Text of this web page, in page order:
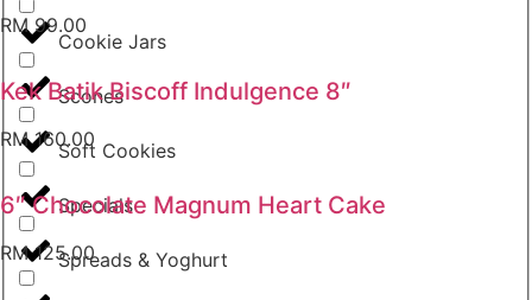
Cookie Jars
Scones
Soft Cookies
Specials
Spreads & Yoghurt
RM99.00
Kek Batik Biscoff Indulgence 8″
RM160.00
6″ Chocolate Magnum Heart Cake
RM125.00